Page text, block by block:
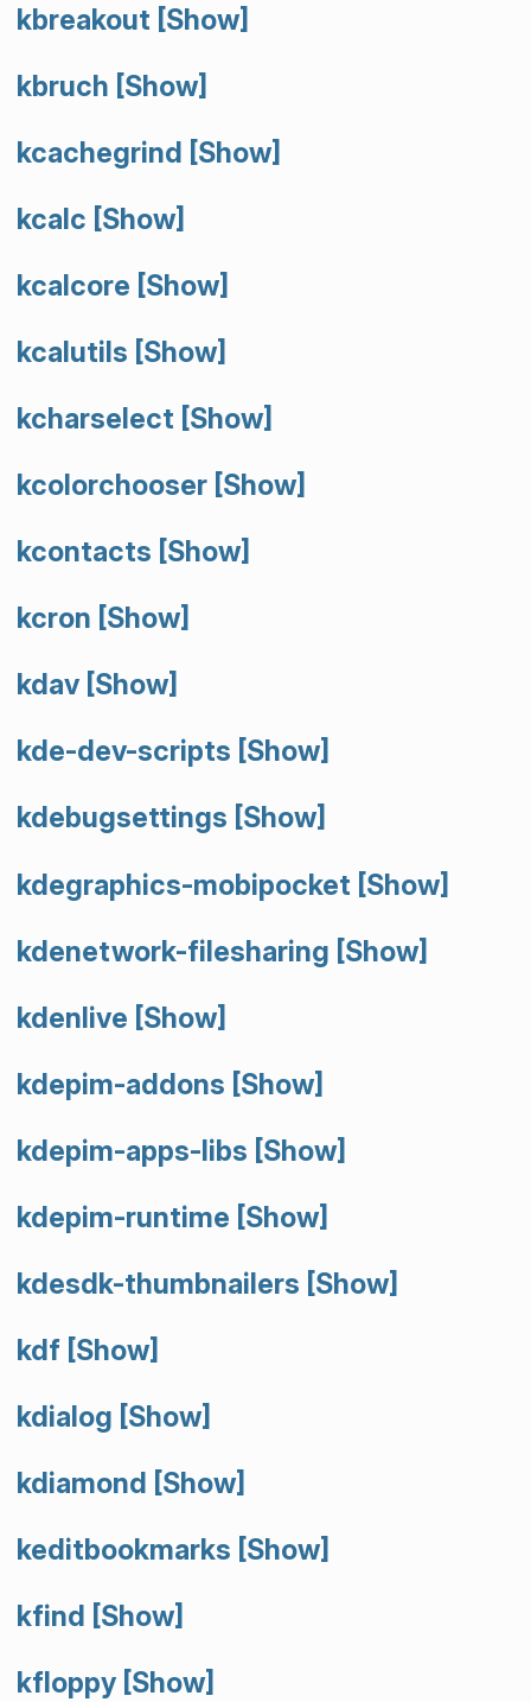
kbreakout [Show]
kbruch [Show]
kcachegrind [Show]
kcalc [Show]
kcalcore [Show]
kcalutils [Show]
kcharselect [Show]
kcolorchooser [Show]
kcontacts [Show]
kcron [Show]
kdav [Show]
kde-dev-scripts [Show]
kdebugsettings [Show]
kdegraphics-mobipocket [Show]
kdenetwork-filesharing [Show]
kdenlive [Show]
kdepim-addons [Show]
kdepim-apps-libs [Show]
kdepim-runtime [Show]
kdesdk-thumbnailers [Show]
kdf [Show]
kdialog [Show]
kdiamond [Show]
keditbookmarks [Show]
kfind [Show]
kfloppy [Show]